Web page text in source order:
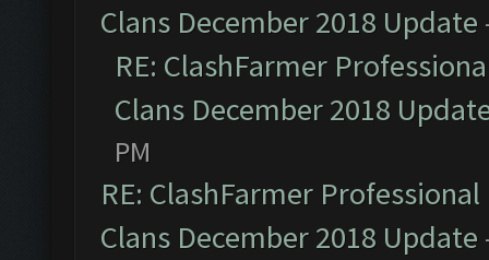
Clans December 2018 Update
RE: ClashFarmer
Clans December 2018
PM
RE: ClashFarmer
Clans December 2018 Update